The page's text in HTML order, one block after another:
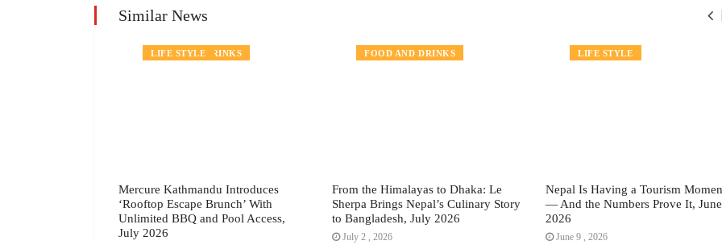
Similar News
NEWS
FOOD AND DRINKS
LIFE STYLE
Mercure Kathmandu Introduces
‘Rooftop Escape Brunch’ With
Unlimited BBQ and Pool Access,
July 2026
NEWS
FOOD AND DRINKS
From the Himalayas to Dhaka: Le
Sherpa Brings Nepal’s Culinary Story
to Bangladesh, July 2026
July 2 , 2026
TRAVEL
LIFE STYLE
Nepal Is Having a Tourism
— And the Numbers Prove It, June
2026
June 9 , 2026